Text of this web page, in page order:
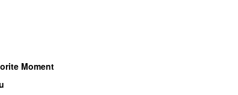
Moment